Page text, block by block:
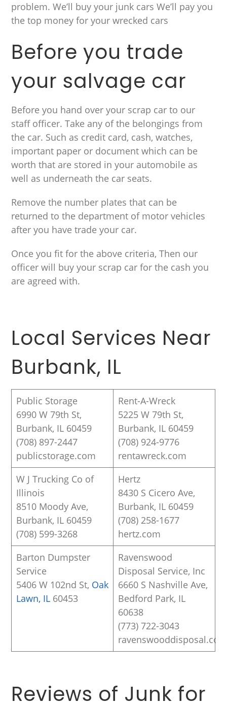
problem. We’ll buy your junk cars We’ll pay you
the top money for your wrecked cars
Before you trade
your salvage car
Before you hand over your scrap car to our
staff officer. Take any of the belongings from
the car. Such as credit card, cash, watches,
important paper or document which can be
worth that are stored in your automobile as
well as underneath the car seats.
Remove the number plates that can be
returned to the department of motor vehicles
after you have trade your car.
Once you fit for the above criteria, Then our
officer will buy your scrap car for the cash you
are agreed with.
Local Services Near
Burbank, IL
Public Storage
6990 W 79th St,
Burbank, IL 60459
(708) 897-2447
publicstorage.com
Rent-A-Wreck
5225 W 79th St,
Burbank, IL 60459
(708) 924-9776
rentawreck.com
W J Trucking Co of
Illinois
8510 Moody Ave,
Burbank, IL 60459
(708) 599-3268
Hertz
8430 S Cicero Ave,
Burbank, IL 60459
(708) 258-1677
hertz.com
Barton Dumpster
Service
5406 W 102nd St, Oak
Lawn, IL 60453
Ravenswood
Disposal Service, Inc
6660 S Nashville Ave,
Bedford Park, IL
60638
(773) 722-3043
Reviews of Junk for